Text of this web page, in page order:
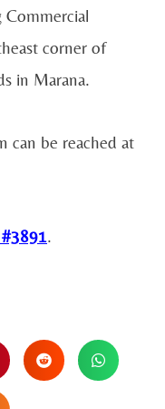
Commercial
corner of
in Marana.
can be reached at
.